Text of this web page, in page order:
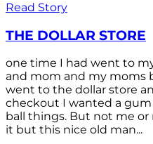
Read Story
THE DOLLAR STORE
one time I had went to
and mom and my moms
went to the dollar store
checkout I wanted a
ball things. But not me
it but this nice old man...